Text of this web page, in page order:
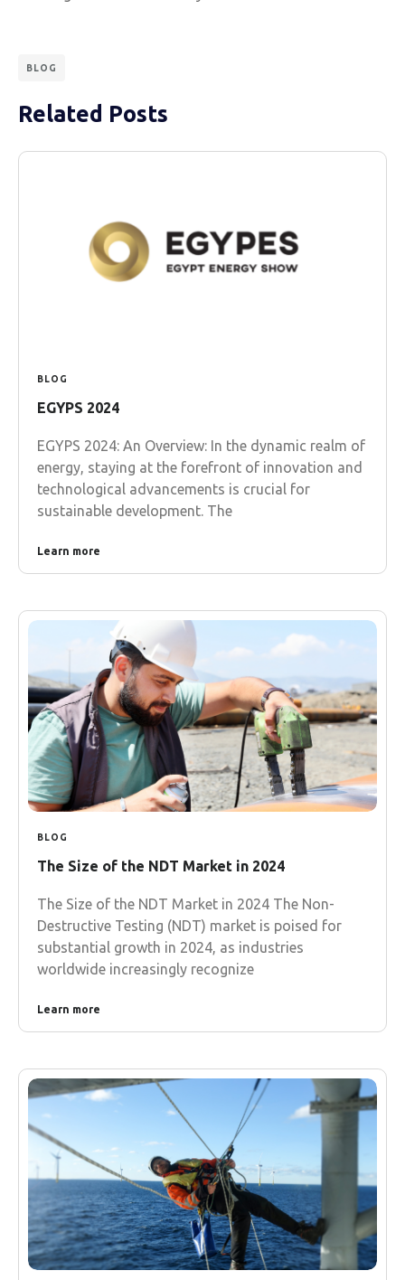
BLOG
Related Posts
BLOG
EGYPS 2024
EGYPS 2024: An Overview: In the dynamic realm of
energy, staying at the forefront of innovation and
technological advancements is crucial for
sustainable development. The
Learn more
BLOG
The Size of the NDT Market in 2024
The Size of the NDT Market in 2024 The Non-
Destructive Testing (NDT) market is poised for
substantial growth in 2024, as industries
worldwide increasingly recognize
Learn more